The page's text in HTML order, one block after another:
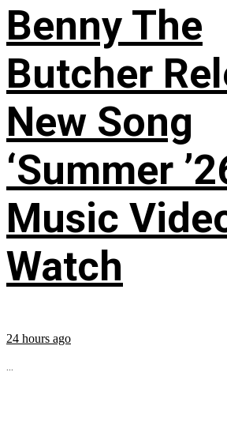
Benny The
Butcher
New Song
‘Summer
Music
Watch
24 hours ago
...